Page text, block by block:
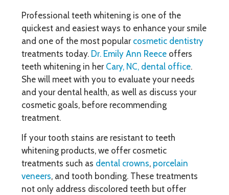
Professional teeth whitening is one of the
quickest and easiest ways to enhance your smile
and one of the most popular cosmetic dentistry
treatments today. Dr. Emily Ann Reece offers
teeth whitening in her Cary, NC, dental office.
She will meet with you to evaluate your needs
and your dental health, as well as discuss your
cosmetic goals, before recommending
treatment.
If your tooth stains are resistant to teeth
whitening products, we offer cosmetic
treatments such as dental crowns, porcelain
veneers, and tooth bonding. These treatments
not only address discolored teeth but offer